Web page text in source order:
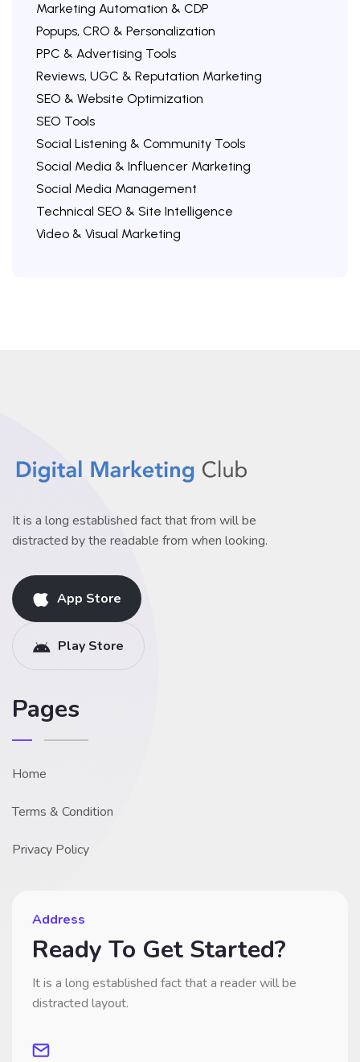
Marketing Automation & CDP
Popups, CRO & Personalization
PPC & Advertising Tools
Reviews, UGC & Reputation Marketing
SEO & Website Optimization
SEO Tools
Social Listening & Community Tools
Social Media & Influencer Marketing
Social Media Management
Technical SEO & Site Intelligence
Video & Visual Marketing
It is a long established fact that from will be
distracted by the readable from when looking.
App Store
Play Store
Pages
Home
Terms & Condition
Privacy Policy
Address
Ready To Get Started?
It is a long established fact that a reader will be
distracted layout.